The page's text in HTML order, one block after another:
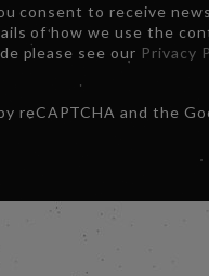
consent to receive
of how we use the
please see our Privacy
reCAPTCHA and the